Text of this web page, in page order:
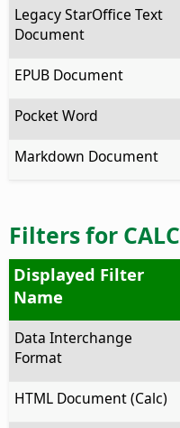
Legacy StarOffice Text
Document
EPUB Document
Pocket Word
Markdown Document
Filters for CALC
Displayed Filter
Name
Data Interchange
Format
HTML Document (Calc)